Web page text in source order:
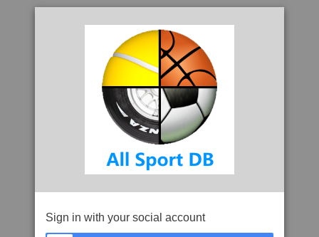
Sign in with your social account